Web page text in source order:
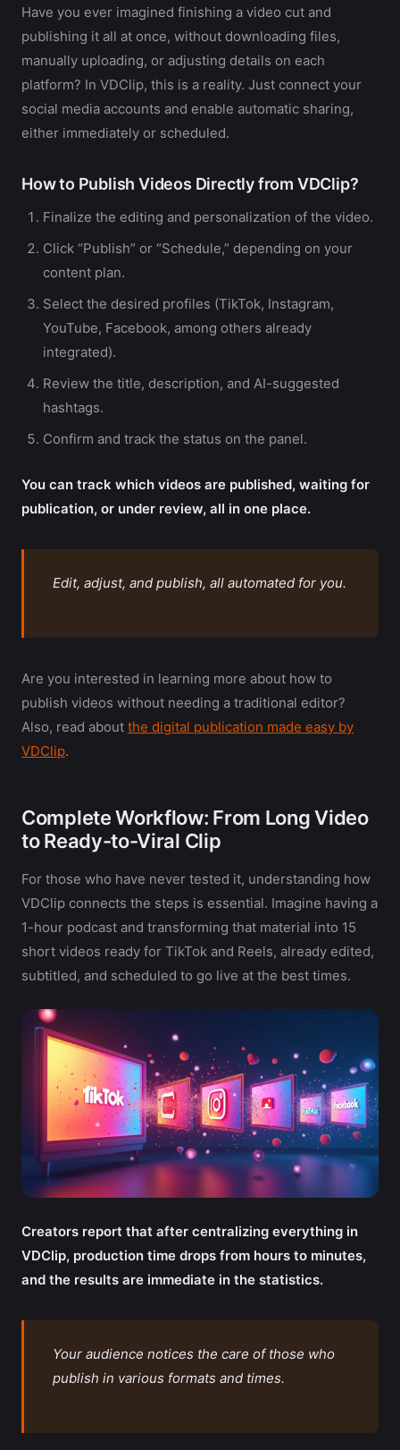
Have you ever imagined finishing a video cut and
publishing it all at once, without downloading files,
manually uploading, or adjusting details on each
platform? In VDClip, this is a reality. Just connect your
social media accounts and enable automatic sharing,
either immediately or scheduled.
How to Publish Videos Directly from VDClip?
Finalize the editing and personalization of the video.
Click “Publish” or “Schedule,” depending on your
content plan.
Select the desired profiles (TikTok, Instagram,
YouTube, Facebook, among others already
integrated).
Review the title, description, and AI-suggested
hashtags.
Confirm and track the status on the panel.
You can track which videos are published, waiting for
publication, or under review, all in one place.
Edit, adjust, and publish, all automated for you.
Are you interested in learning more about how to
publish videos without needing a traditional editor?
Also, read about the digital publication made easy by
VDClip.
Complete Workflow: From Long Video
to Ready-to-Viral Clip
For those who have never tested it, understanding how
VDClip connects the steps is essential. Imagine having a
1-hour podcast and transforming that material into 15
short videos ready for TikTok and Reels, already edited,
subtitled, and scheduled to go live at the best times.
Creators report that after centralizing everything in
VDClip, production time drops from hours to minutes,
and the results are immediate in the statistics.
Your audience notices the care of those who
publish in various formats and times.